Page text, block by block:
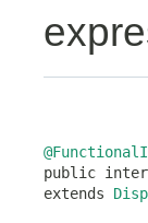
public
extends